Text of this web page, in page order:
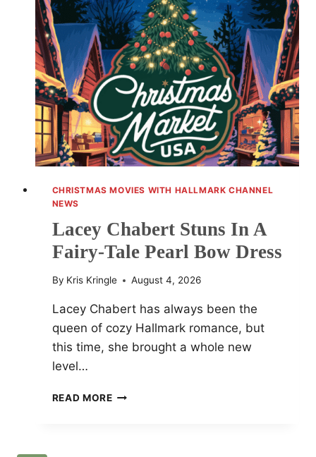
LIVE
TOUR
BEHIND-
THE-
SCENES
MOMENTS
CHRISTMAS MOVIES WITH HALLMARK CHANNEL
NEWS
Lacey Chabert Stuns In A
Fairy-Tale Pearl Bow Dress
By Kris Kringle August 4, 2026
Lacey Chabert has always been the
queen of cozy Hallmark romance, but
this time, she brought a whole new
level…
READ MORE LACEY